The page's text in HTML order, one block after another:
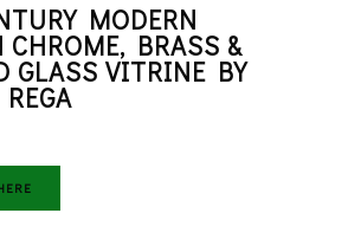
MODERN
CHROME, BRASS &
GLASS VITRINE BY